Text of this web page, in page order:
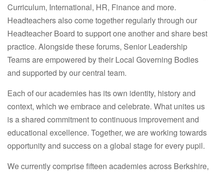
Curriculum, International, HR, Finance and more.
Headteachers also come together regularly through our
Headteacher Board to support one another and share best
practice. Alongside these forums, Senior Leadership
Teams are empowered by their Local Governing Bodies
and supported by our central team.
Each of our academies has its own identity, history and
context, which we embrace and celebrate. What unites us
is a shared commitment to continuous improvement and
educational excellence. Together, we are working towards
opportunity and success on a global stage for every pupil.
We currently comprise fifteen academies across Berkshire,